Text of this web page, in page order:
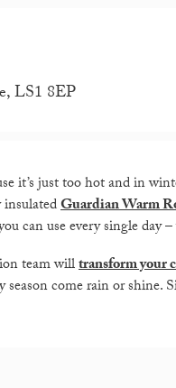
LS1 8EP
it’s just too hot and in
Guardian Warm
can use every single day
team willtransform your
come rain or shine.